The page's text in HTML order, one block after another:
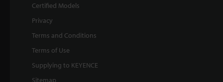
Certified Models
Privacy
Terms and Conditions
Terms of Use
Supplying to KEYENCE
Sitemap